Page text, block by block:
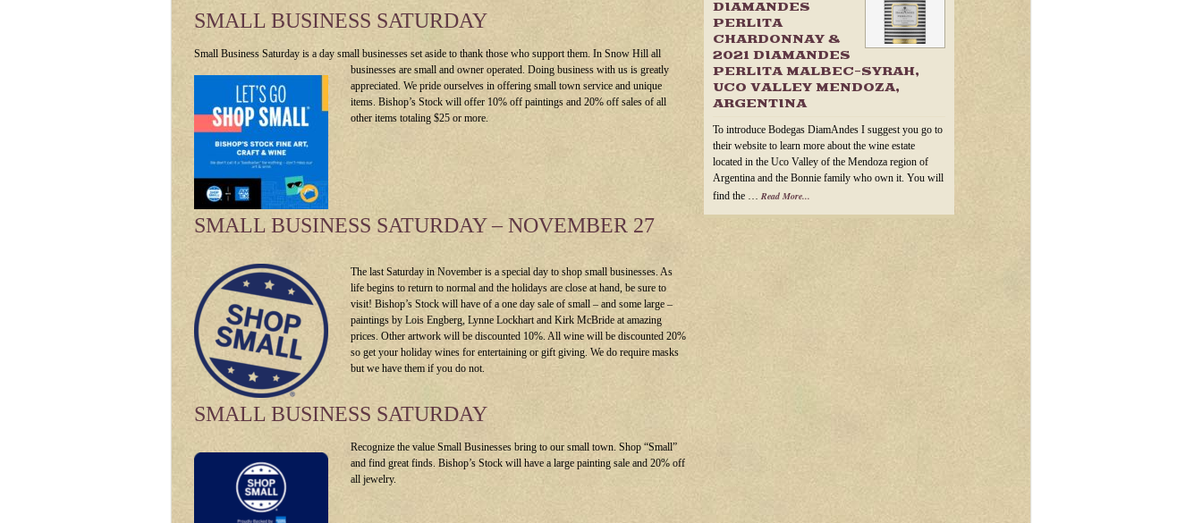
SMALL BUSINESS SATURDAY
Small Business Saturday is a day small businesses set aside to thank those who support them. In Snow Hill all
businesses are small and owner operated. Doing business with us is greatly
appreciated. We pride ourselves in offering small town service and unique
items. Bishop’s Stock will offer 10% off paintings and 20% off sales of all
other items totaling $25 or more.
SMALL BUSINESS SATURDAY – NOVEMBER 27
The last Saturday in November is a special day to shop small businesses. As
life begins to return to normal and the holidays are close at hand, be sure to
visit! Bishop’s Stock will have of a one day sale of small – and some large –
paintings by Lois Engberg, Lynne Lockhart and Kirk McBride at amazing
prices. Other artwork will be discounted 10%. All wine will be discounted 20%
so get your holiday wines for entertaining or gift giving. We do require masks
but we have them if you do not.
SMALL BUSINESS SATURDAY
Recognize the value Small Businesses bring to our small town. Shop “Small”
and find great finds. Bishop’s Stock will have a large painting sale and 20% off
all jewelry.
DIAMANDES
PERLITA
CHARDONNAY &
2021 DIAMANDES
PERLITA MALBEC-SYRAH,
UCO VALLEY MENDOZA,
ARGENTINA
To introduce Bodegas DiamAndes I suggest you go to
their website to learn more about the wine estate
located in the Uco Valley of the Mendoza region of
Argentina and the Bonnie family who own it. You will
find the … Read More...